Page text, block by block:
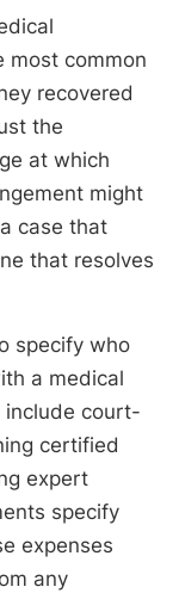
most common
recovered
the
at which
might
case that
that resolves
specify who
a medical
include court-
certified
expert
specify
expenses
any